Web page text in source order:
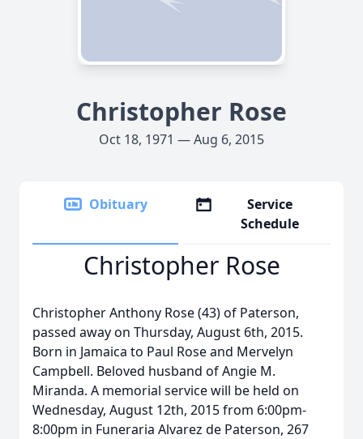
Christopher Rose
Oct 18, 1971 — Aug 6, 2015
Obituary
Service
Schedule
Christopher Rose
Christopher Anthony Rose (43) of Paterson,
passed away on Thursday, August 6th, 2015.
Born in Jamaica to Paul Rose and Mervelyn
Campbell. Beloved husband of Angie M.
Miranda. A memorial service will be held on
Wednesday, August 12th, 2015 from 6:00pm-
8:00pm in Funeraria Alvarez de Paterson, 267